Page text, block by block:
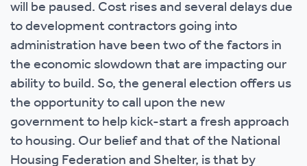
will be paused. Cost rises and several delays due
to development contractors going into
administration have been two of the factors in
the economic slowdown that are impacting our
ability to build. So, the general election offers us
the opportunity to call upon the new
government to help kick-start a fresh approach
to housing. Our belief and that of the National
Housing Federation and Shelter, is that by